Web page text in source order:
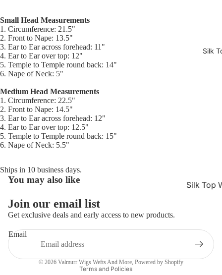
Silk
Silk Top
Closure
Silk Base
Topper
Small Head Measurements
1. Circumference: 21.5"
2. Front to Nape: 13.5"
3. Ear to Ear across forehead: 11"
4. Ear to Ear over top: 12"
5. Temple to Temple round back: 14"
6. Nape of Neck: 5"
Medium Head Measurements
1. Circumference: 22.5"
2. Front to Nape: 14.5"
3. Ear to Ear across forehead: 12"
4. Ear to Ear over top: 12.5"
5. Temple to Temple round back: 15"
6. Nape of Neck: 5.5"
Ships in 10 business days.
You may also like
Join our email list
Get exclusive deals and early access to new products.
Email
© 2026 Valmurr Wigs Wefts And More, Powered by Shopify
Terms and Policies
Refund policy
Terms of service